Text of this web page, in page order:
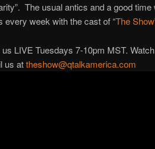
The usual antics and a good time
every week with the cast of “The Show
LIVE Tuesdays 7-10pm MST.
us attheshow@qtalkamerica.com